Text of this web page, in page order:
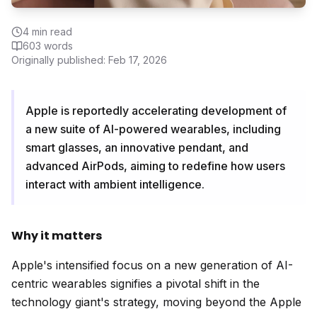
4 min read
603 words
Originally published: Feb 17, 2026
Apple is reportedly accelerating development of
a new suite of AI-powered wearables, including
smart glasses, an innovative pendant, and
advanced AirPods, aiming to redefine how users
interact with ambient intelligence.
Why it matters
Apple's intensified focus on a new generation of AI-
centric wearables signifies a pivotal shift in the
technology giant's strategy, moving beyond the Apple